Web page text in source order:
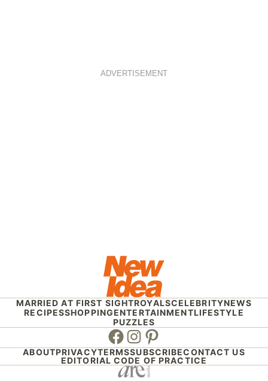
ADVERTISEMENT
MARRIED AT FIRST SIGHTROYALSCELEBRITYNEWS
RECIPESSHOPPINGENTERTAINMENTLIFESTYLE
PUZZLES
Facebook
Instagram
Pinterest
ABOUTPRIVACYTERMSSUBSCRIBECONTACT US
EDITORIAL CODE OF PRACTICE